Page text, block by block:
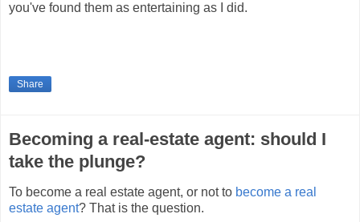
you've found them as entertaining as I did.
Share
Becoming a real-estate agent: should I
take the plunge?
To become a real estate agent, or not to become a real
estate agent? That is the question.